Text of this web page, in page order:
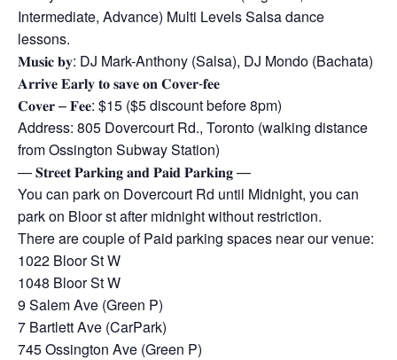
Intermediate, Advance) Multi Levels Salsa dance
lessons.
𝐌𝐮𝐬𝐢𝐜 𝐛𝐲: DJ Mark-Anthony (Salsa), DJ Mondo (Bachata)
𝐀𝐫𝐫𝐢𝐯𝐞 𝐄𝐚𝐫𝐥𝐲 𝐭𝐨 𝐬𝐚𝐯𝐞 𝐨𝐧 𝐂𝐨𝐯𝐞𝐫-𝐟𝐞𝐞
𝐂𝐨𝐯𝐞𝐫 – 𝐅𝐞𝐞: $15 ($5 discount before 8pm)
Address: 805 Dovercourt Rd., Toronto (walking distance
from Ossington Subway Station)
— 𝐒𝐭𝐫𝐞𝐞𝐭 𝐏𝐚𝐫𝐤𝐢𝐧𝐠 𝐚𝐧𝐝 𝐏𝐚𝐢𝐝 𝐏𝐚𝐫𝐤𝐢𝐧𝐠 —
You can park on Dovercourt Rd until Midnight, you can
park on Bloor st after midnight without restriction.
There are couple of Paid parking spaces near our venue:
1022 Bloor St W
1048 Bloor St W
9 Salem Ave (Green P)
7 Bartlett Ave (CarPark)
745 Ossington Ave (Green P)